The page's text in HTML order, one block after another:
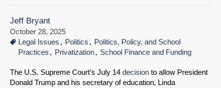
Jeff Bryant
October 28, 2025
Legal Issues
Politics
Politics, Policy, and School
Practices
Privatization School Finance and Funding
The U.S. Supreme Court’s July 14 decision to allow President
Donald Trump and his secretary of education, Linda